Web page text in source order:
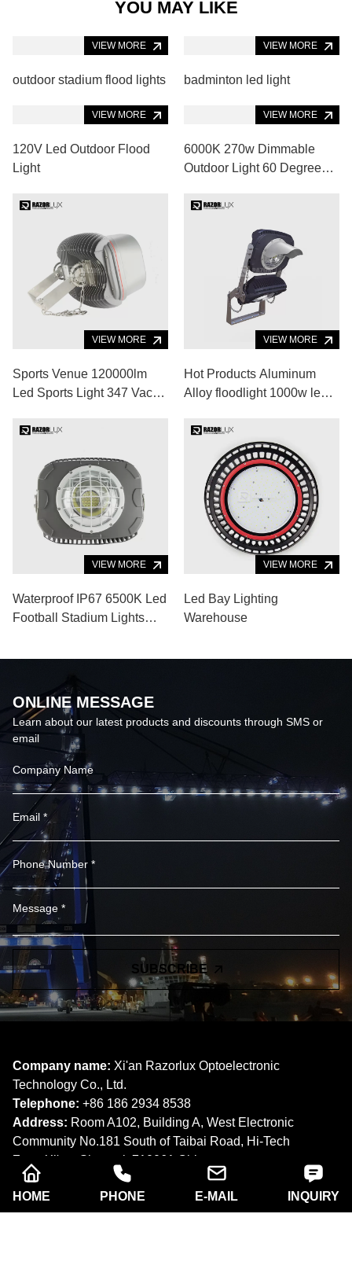
YOU MAY LIKE
VIEW MORE
outdoor stadium flood lights
VIEW MORE
120V Led Outdoor Flood
Light
VIEW MORE
6000K 270w Dimmable
Outdoor Light 60 Degree
Flood Light For Basketball
Court
VIEW MORE
Basketball Court Lights
VIEW MORE
Waterproof IP67 6500K Led
Football Stadium Lights
Badminton Court 52000lm
VIEW MORE
Warehouse
ONLINE MESSAGE
Learn about our latest products and discounts through SMS or
email
HOME PHONE E-MAIL INQUIRY